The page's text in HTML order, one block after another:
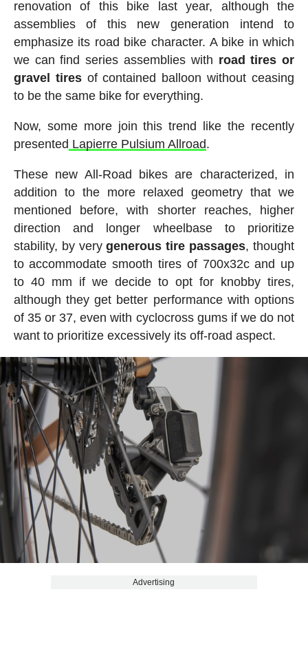
renovation of this bike last year, although the
assemblies of this new generation intend to
emphasize its road bike character. A bike in which
we can find series assemblies with road tires or
gravel tiresof contained balloon without ceasing
to be the same bike for everything.
Now, some more join this trend like the recently
presented Lapierre Pulsium Allroad.
These new All-Road bikes are characterized, in
addition to the more relaxed geometry that we
mentioned before, with shorter reaches, higher
direction and longer wheelbase to prioritize
stability, by verygenerous tire passages, thought
to accommodate smooth tires of 700x32c and up
to 40 mm if we decide to opt for knobby tires,
although they get better performance with options
of 35 or 37, even with cyclocross gums if we do not
want to prioritize excessively its off-road aspect.
Advertising